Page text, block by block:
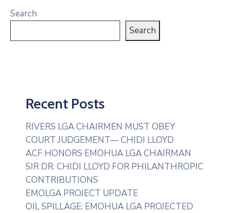
Search
Search
Recent Posts
RIVERS LGA CHAIRMEN MUST OBEY
COURT JUDGEMENT— CHIDI LLOYD
ACF HONORS EMOHUA LGA CHAIRMAN
SIR DR. CHIDI LLOYD FOR PHILANTHROPIC
CONTRIBUTIONS
EMOLGA PROJECT UPDATE
OIL SPILLAGE: EMOHUA LGA PROJECTED